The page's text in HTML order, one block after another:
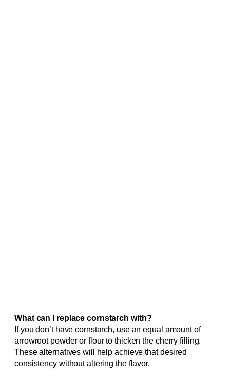
What can I replace cornstarch with?
If you don’t have cornstarch, use an equal amount of
arrowroot powder or flour to thicken the cherry filling.
These alternatives will help achieve that desired
consistency without altering the flavor.